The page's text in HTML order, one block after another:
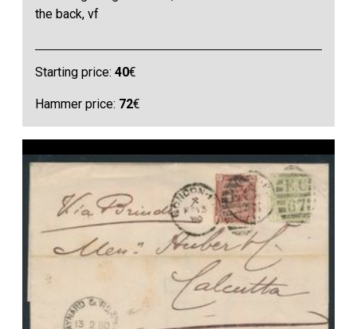
the back, vf
Starting price:40€
Hammer price: 72€